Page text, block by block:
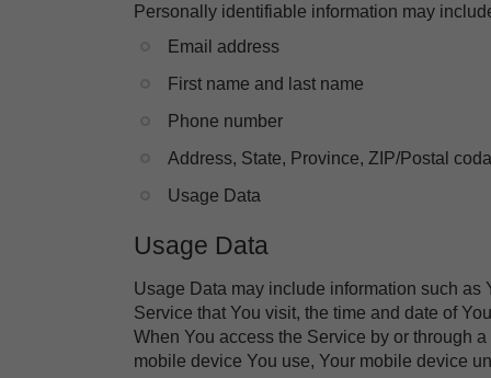
Personally identifiable information may
​Email address
​First name and last name
​Phone number
​Address, State, Province, ZIP/Postal
​Usage Data
Usage Data
Usage Data may include information such as
Service that You visit, the time and date of
When You access the Service by or through
mobile device You use, Your mobile device